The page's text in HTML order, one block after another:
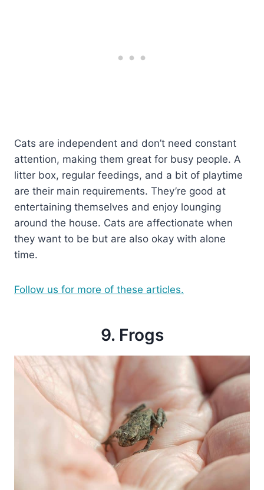
Cats are independent and don’t need constant
attention, making them great for busy people. A
litter box, regular feedings, and a bit of playtime
are their main requirements. They’re good at
entertaining themselves and enjoy lounging
around the house. Cats are affectionate when
they want to be but are also okay with alone
time.
Follow us for more of these articles.
9. Frogs